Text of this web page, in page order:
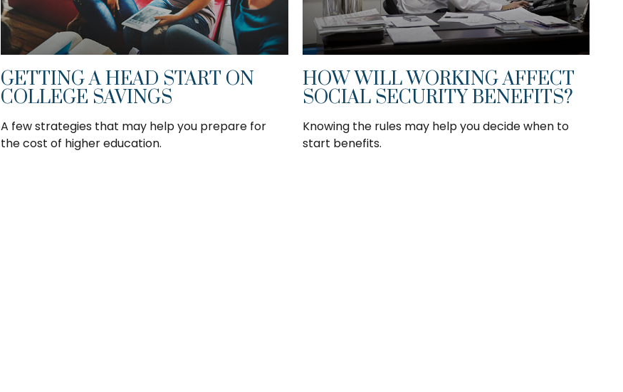
GETTING A HEAD START ON
COLLEGE SAVINGS
A few strategies that may help you prepare for
the cost of higher education.
HOW WILL WORKING AFFECT
SOCIAL SECURITY BENEFITS?
Knowing the rules may help you decide when to
start benefits.